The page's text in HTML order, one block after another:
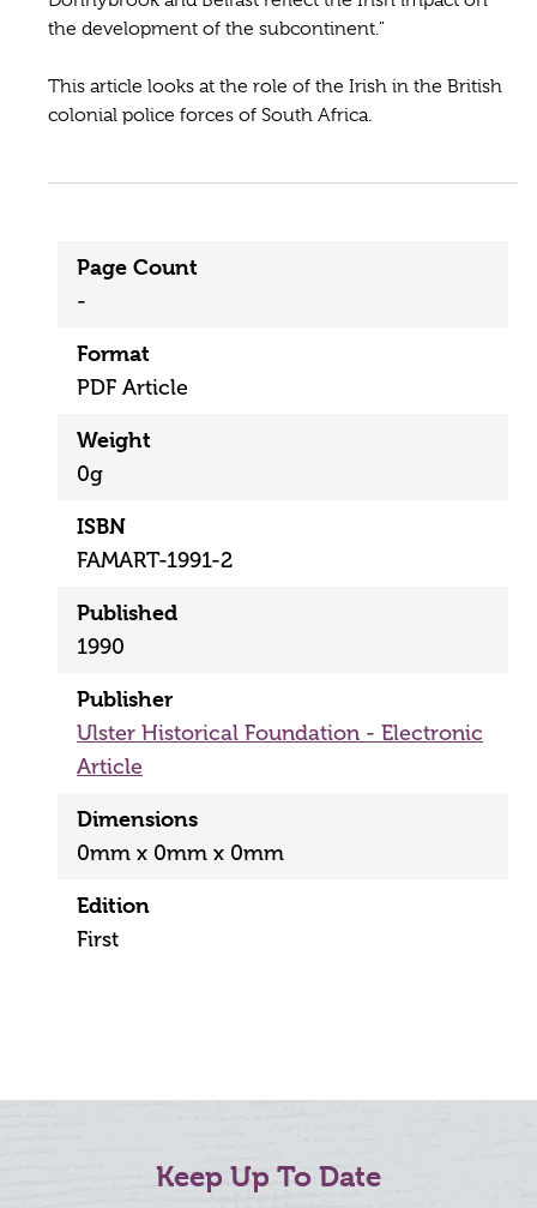
the development of the subcon­tinent."
This article looks at the role of the Irish in the British
colonial police forces of South Africa.
Page Count
-
Format
PDF Article
Weight
0g
ISBN
FAMART-1991-2
Published
1990
Publisher
Ulster Historical Foundation - Electronic
Article
Dimensions
0mm x 0mm x 0mm
Edition
First
Keep Up To Date